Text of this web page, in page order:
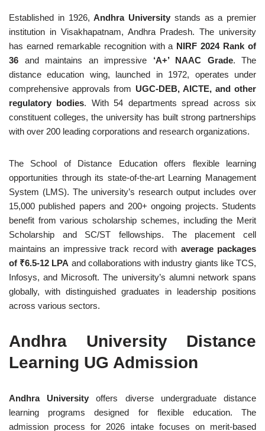
Established in 1926,Andhra University stands as a premier
institution in Visakhapatnam, Andhra Pradesh. The university
has earned remarkable recognition with a NIRF 2024 Rank of
36 and maintains an impressive ‘A+’ NAAC Grade. The
distance education wing, launched in 1972, operates under
comprehensive approvals from UGC-DEB, AICTE, and other
regulatory bodies. With 54 departments spread across six
constituent colleges, the university has built strong partnerships
with over 200 leading corporations and research organizations.
The School of Distance Education offers flexible learning
opportunities through its state-of-the-art Learning Management
System (LMS). The university’s research output includes over
15,000 published papers and 200+ ongoing projects. Students
benefit from various scholarship schemes, including the Merit
Scholarship and SC/ST fellowships. The placement cell
maintains an impressive track record with average packages
of ₹6.5-12 LPA and collaborations with industry giants like TCS,
Infosys, and Microsoft. The university’s alumni network spans
globally, with distinguished graduates in leadership positions
across various sectors.
Andhra University Distance
Learning UG Admission
Andhra Universityoffers diverse undergraduate distance
learning programs designed for flexible education. The
admission process for 2026 intake focuses on merit-based